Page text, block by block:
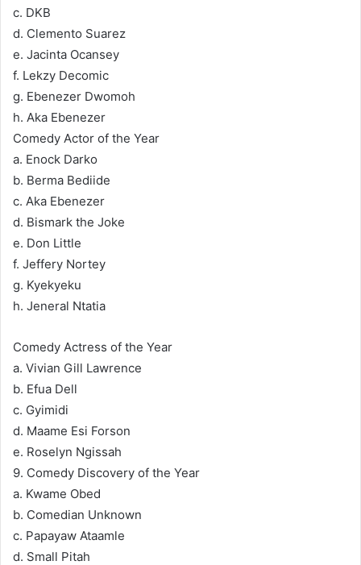
c. DKB
d. Clemento Suarez
e. Jacinta Ocansey
f. Lekzy Decomic
g. Ebenezer Dwomoh
h. Aka Ebenezer
Comedy Actor of the Year
a. Enock Darko
b. Berma Bediide
c. Aka Ebenezer
d. Bismark the Joke
e. Don Little
f. Jeffery Nortey
g. Kyekyeku
h. Jeneral Ntatia
Comedy Actress of the Year
a. Vivian Gill Lawrence
b. Efua Dell
c. Gyimidi
d. Maame Esi Forson
e. Roselyn Ngissah
9. Comedy Discovery of the Year
a. Kwame Obed
b. Comedian Unknown
c. Papayaw Ataamle
d. Small Pitah